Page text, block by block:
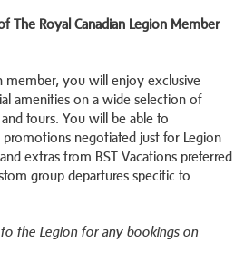
The Royal Canadian Legion Member
member, you will enjoy exclusive
amenities on a wide selection of
tours. You will be able to
negotiated just for Legion
extras from BST Vacations preferred
group departures specific to
the Legion for any bookings on